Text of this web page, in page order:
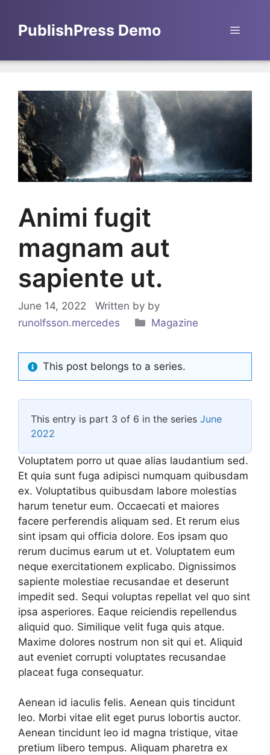
contentPublishPress Demo Menu
Animi fugit
magnam aut
sapiente ut.
June 14, 2022 Written by by
runolfsson.mercedes
Categories
Magazine
This post belongs to a series.
This entry is part 3 of 6 in the series June
2022
Voluptatem porro ut quae alias laudantium sed.
Et quia sunt fuga adipisci numquam quibusdam
ex. Voluptatibus quibusdam labore molestias
harum tenetur eum. Occaecati et maiores
facere perferendis aliquam sed. Et rerum eius
sint ipsam qui officia dolore. Eos ipsam quo
rerum ducimus earum ut et. Voluptatem eum
neque exercitationem explicabo. Dignissimos
sapiente molestiae recusandae et deserunt
impedit sed. Sequi voluptas repellat vel quo sint
ipsa asperiores. Eaque reiciendis repellendus
aliquid quo. Similique velit fuga quis atque.
Maxime dolores nostrum non sit qui et. Aliquid
aut eveniet corrupti voluptates recusandae
placeat fuga consequatur.
Aenean id iaculis felis. Aenean quis tincidunt
leo. Morbi vitae elit eget purus lobortis auctor.
Aenean tincidunt leo id magna tristique, vitae
pretium libero tempus. Aliquam pharetra ex